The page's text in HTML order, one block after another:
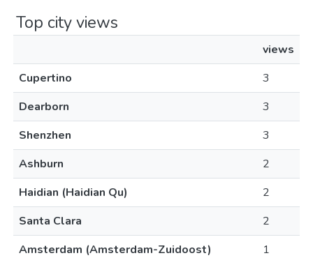
Top city views
views
Cupertino
3
Dearborn
3
Shenzhen
3
Ashburn
2
Haidian (Haidian Qu)
2
Santa Clara
2
Amsterdam (Amsterdam-Zuidoost)
1